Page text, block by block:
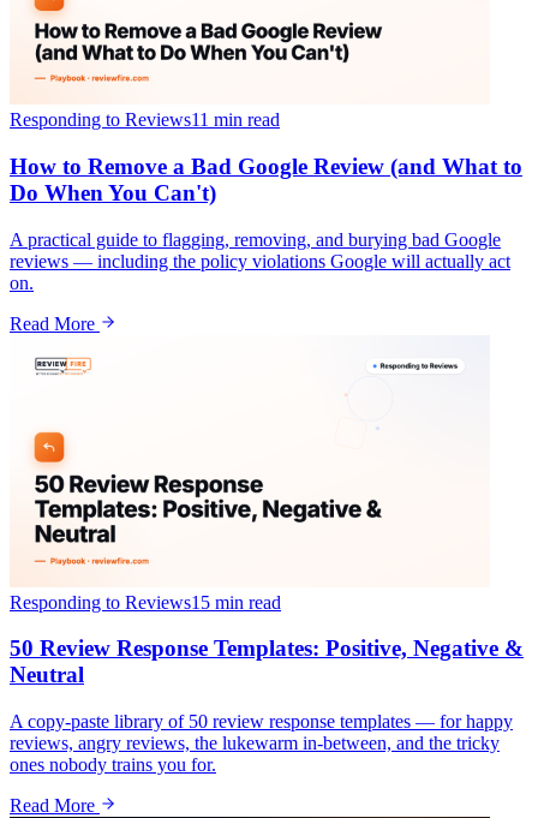
Responding to Reviews11 min read
How to Remove a Bad Google Review (and What to
Do When You Can't)
A practical guide to flagging, removing, and burying bad Google
reviews — including the policy violations Google will actually act
on.
Read More
Responding to Reviews15 min read
50 Review Response Templates: Positive, Negative &
Neutral
A copy-paste library of 50 review response templates — for happy
reviews, angry reviews, the lukewarm in-between, and the tricky
ones nobody trains you for.
Read More